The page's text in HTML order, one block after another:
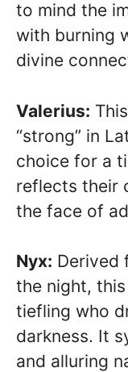
to mind the
with burning
divine
Valerius:
“strong” in
choice for a
reflects their
the face of
Nyx: Derived
the night,
tiefling who
darkness. It
and alluring